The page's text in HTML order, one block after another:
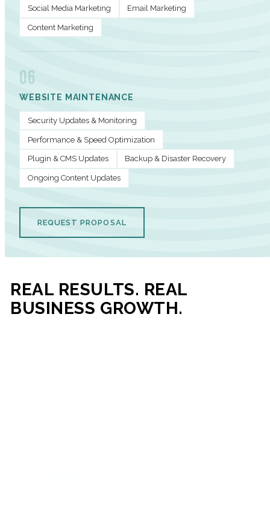
Social Media Marketing Email Marketing
Content Marketing
06
WEBSITE MAINTENANCE
Security Updates & Monitoring
Performance & Speed Optimization
Plugin & CMS Updates Backup & Disaster Recovery
Ongoing Content Updates
REQUEST PROPOSAL
REAL RESULTS. REAL
BUSINESS GROWTH.